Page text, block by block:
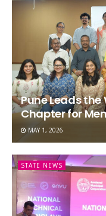
Pune Leads
Chapter for
MAY 1, 2026
STATE NEWS